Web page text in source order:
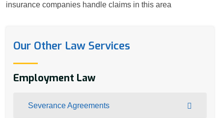
insurance companies handle claims in this area
Our Other Law Services
Employment Law
Severance Agreements